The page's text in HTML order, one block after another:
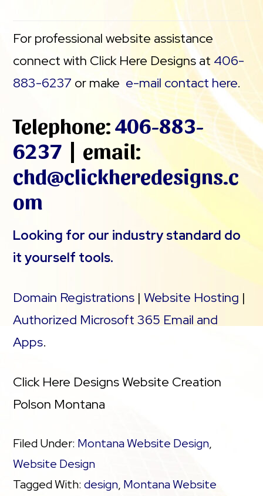
For professional website assistance
connect with Click Here Designs at 406-
883-6237 or make e-mail contact here.
Telephone:406-883-
6237 | email:
chd@clickheredesigns.c
om
Looking for our industry standard do
it yourself tools.
Domain Registrations |Website Hosting |
Authorized Microsoft 365 Email and
Apps.
Click Here Designs Website Creation
Polson Montana
Filed Under: Montana Website Design,
Website Design
Tagged With:design, Montana Website